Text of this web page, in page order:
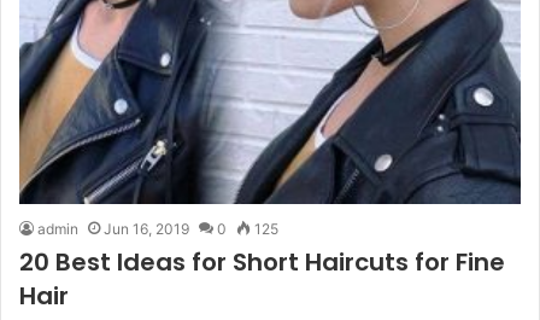
admin Jun 16, 2019 0 125
20 Best Ideas for Short Haircuts for Fine
Hair